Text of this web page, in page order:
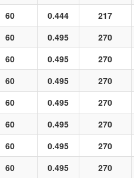
60 0.444 217
60 0.495 270
60 0.495 270
60 0.495 270
60 0.495 270
60 0.495 270
60 0.495 270
60 0.495 270